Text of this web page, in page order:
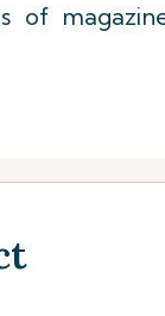
of